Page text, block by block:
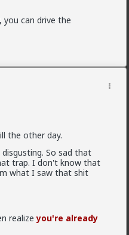
you can drive the
the other day.
So sad that
trap. I don't know that
what I saw that shit
realizeyou're already
this shirt?